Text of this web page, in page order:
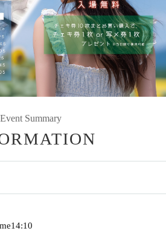
Event Summary
14:10